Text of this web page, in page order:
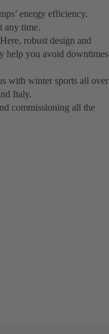
energy efficiency.
any time.
robust design and
help you avoid downtimes
with winter sports all over
Italy.
commissioning all the